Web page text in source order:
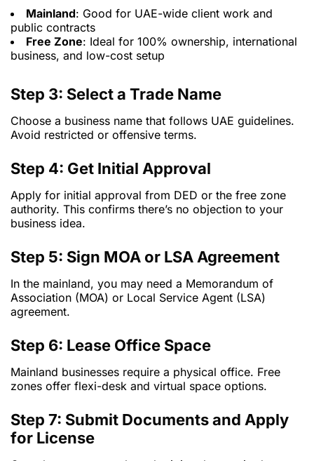
Mainland: Good for UAE-wide client work and
public contracts
Free Zone: Ideal for 100% ownership, international
business, and low-cost setup
Step 3: Select a Trade Name
Choose a business name that follows UAE guidelines.
Avoid restricted or offensive terms.
Step 4: Get Initial Approval
Apply for initial approval from DED or the free zone
authority. This confirms there’s no objection to your
business idea.
Step 5: Sign MOA or LSA Agreement
In the mainland, you may need a Memorandum of
Association (MOA) or Local Service Agent (LSA)
agreement.
Step 6: Lease Office Space
Mainland businesses require a physical office. Free
zones offer flexi-desk and virtual space options.
Step 7: Submit Documents and Apply
for License